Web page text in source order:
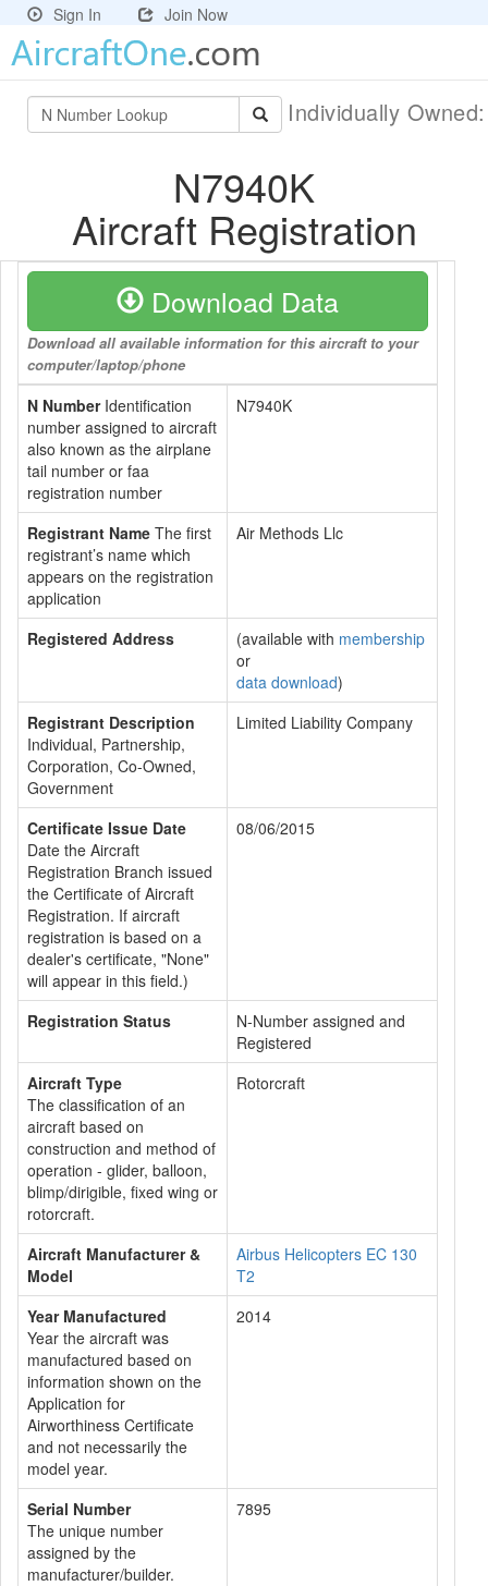
Sign In Join Now
Individually
N7940K
Aircraft Registration
Download Data
Download all available information for this aircraft to your
computer/laptop/phone
N NumberIdentification
number assigned to aircraft
also known as the airplane
tail number or faa
registration number
N7940K
Registrant Name The first
registrant’s name which
appears on the registration
application
Air Methods Llc
Registered Address (available with membership
or
data download)
Registrant Description
Individual, Partnership,
Corporation, Co-Owned,
Government
Limited Liability Company
Certificate Issue Date
Date the Aircraft
Registration Branch issued
the Certificate of Aircraft
Registration. If aircraft
registration is based on a
dealer's certificate, "None"
will appear in this field.)
08/06/2015
Registration Status
N-Number assigned and
Registered
Aircraft Type
The classification of an
aircraft based on
construction and method of
operation - glider, balloon,
blimp/dirigible, fixed wing or
rotorcraft.
Rotorcraft
Aircraft Manufacturer &
Model
Airbus Helicopters EC 130
T2
Year Manufactured
Year the aircraft was
manufactured based on
information shown on the
Application for
Airworthiness Certificate
and not necessarily the
model year.
2014
Serial Number
The unique number
assigned by the
manufacturer/builder.
7895